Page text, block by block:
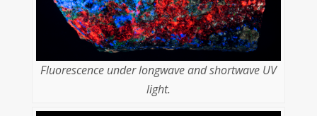
Fluorescence under longwave and shortwave UV
light.